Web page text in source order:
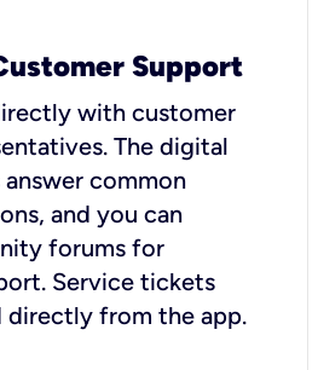
Support
with customer
The digital
common
and you can
forums for
Service tickets
directly from the app.